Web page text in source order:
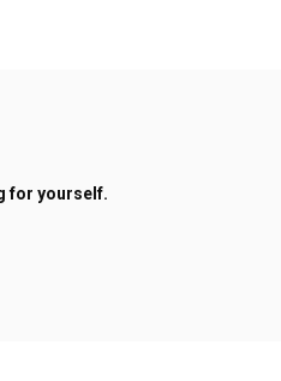
for yourself.